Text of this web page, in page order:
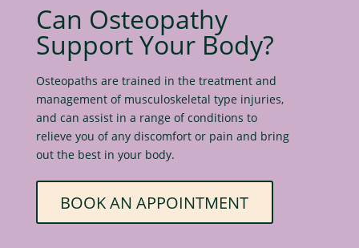
Can Osteopathy
Support Your Body?
Osteopaths are trained in the treatment and
management of musculoskeletal type injuries,
and can assist in a range of conditions to
relieve you of any discomfort or pain and bring
out the best in your body.
BOOK AN APPOINTMENT